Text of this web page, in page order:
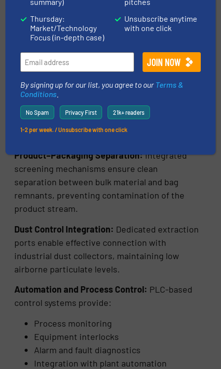
Engineering Considerations in
Bag Slitting System Design
incorporate several advanced engineering
features to ensure reliable performance.
Optimized Cutting Geometry:
assemblies are designed to efficiently slit
various bag materials while preventing
excessive bag fragment generation.
Product–Packaging Separation:Integrated
screening mechanisms ensure clean
separation between bulk material and bag
remnants, preventing contamination of the
product stream.
Dust Control Integration: Dedicated extraction
ports enable effective connection with
industrial dust collectors, maintaining low
airborne particulate levels.
Automation and Process Control: PLC-based
control systems provide:
Process monitoring
Equipment interlocks
Alarm and fault diagnostics
Integration with plant automation
summary)
Thursday:
Market/Technology
Focus (in-depth case)
pitches
Unsubscribe anytime
with one click
By signing up for our list, you agree to our Terms &
Conditions
No Spam Privacy First 21k+ readers
1-2 per week. / Unsubscribe with one click